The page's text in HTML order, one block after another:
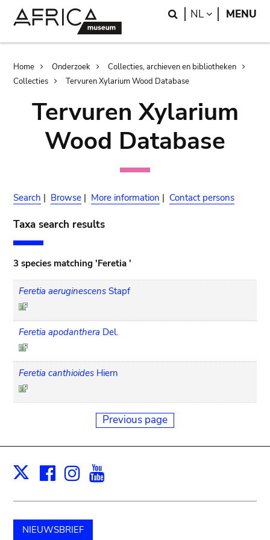
Search
NL LANGUAGE
MENU
Breadcrumb
Home Onderzoek
Collecties, archieven en bibliotheken
Collecties
Tervuren Xylarium Wood Database
Tervuren Xylarium
Wood Database
Search | Browse | More information | Contact persons
Taxa search results
3 species matching 'Feretia '
Feretia aeruginescens Stapf
Feretia apodanthera Del.
Feretia canthioides Hiern
Previous page
X Facebook
Instagram
NIEUWSBRIEF